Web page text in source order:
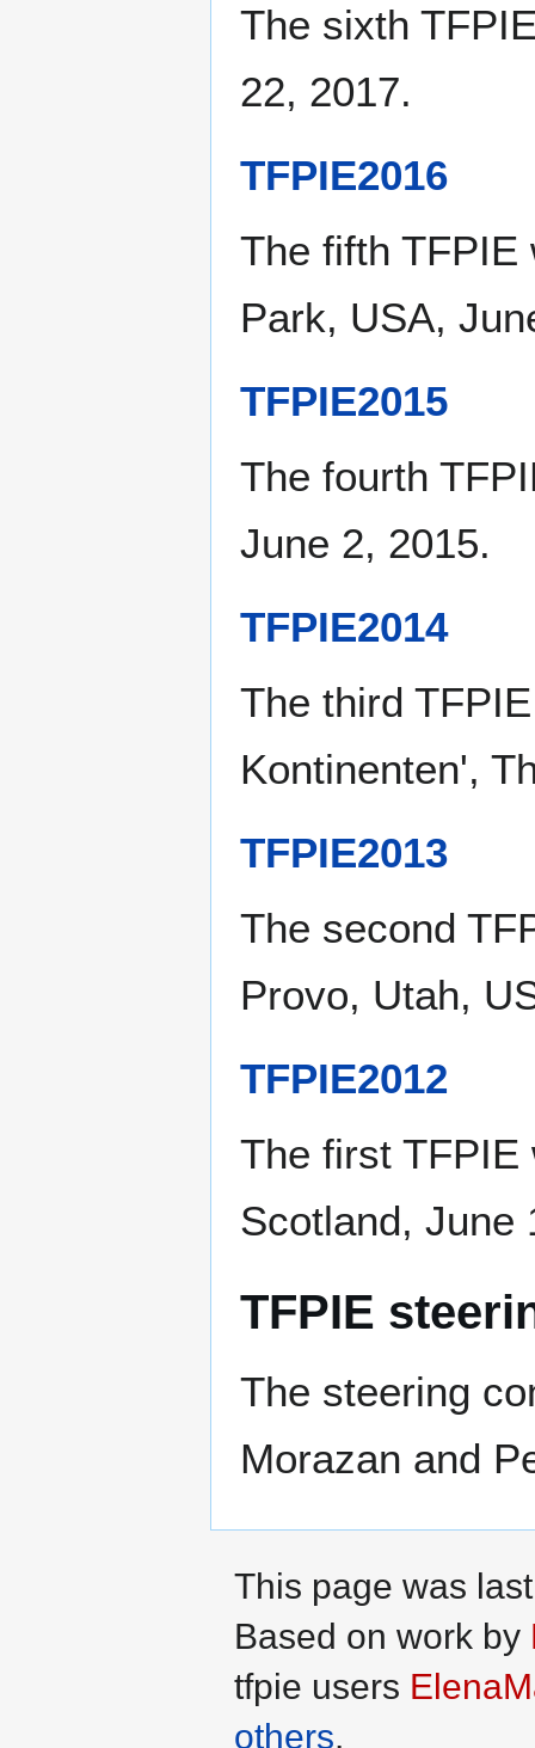
The sixth
22, 2017.
TFPIE2016
The fifth
Park, USA,
TFPIE2015
The fourth
June 2, 2015.
TFPIE2014
The third
Kontinenten',
TFPIE2013
The second
Provo, Utah,
TFPIE2012
The first
Scotland, June
TFPIE
The steering
Morazan and
This page was
Based on work by
tfpie users
others.